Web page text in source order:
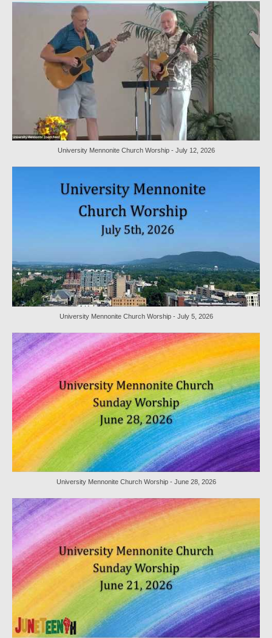
Worship Bulletins 2025
Worship Bulletins 2024
Worship Bulletins 2023
Worship Bulletins 2021
Worship Bulletins 2022
Worship Bulletins 2020
Worship Bulletins 2019
Worship Bulletins 2018
Worship Bulletins 2017
Worship Bulletins 2016
Sermon Texts 2025
Sermon Texts 2024
Sermon Texts 2023
Sermon Texts 2022
Sermon Texts 2021
Sermon Texts 2020
Sermon Texts 2019
Sermon Texts 2018
Peace, Justice & Ministries
Creation Care
Creation Care Work at the Meetinghouse
Creation Care Work in the Congregation and
Community
Local Organizations
National and International Ministries
University Mennonite Church Worship - July 12, 2026
University Mennonite Church Worship - July 5, 2026
University Mennonite Church Worship - June 28, 2026